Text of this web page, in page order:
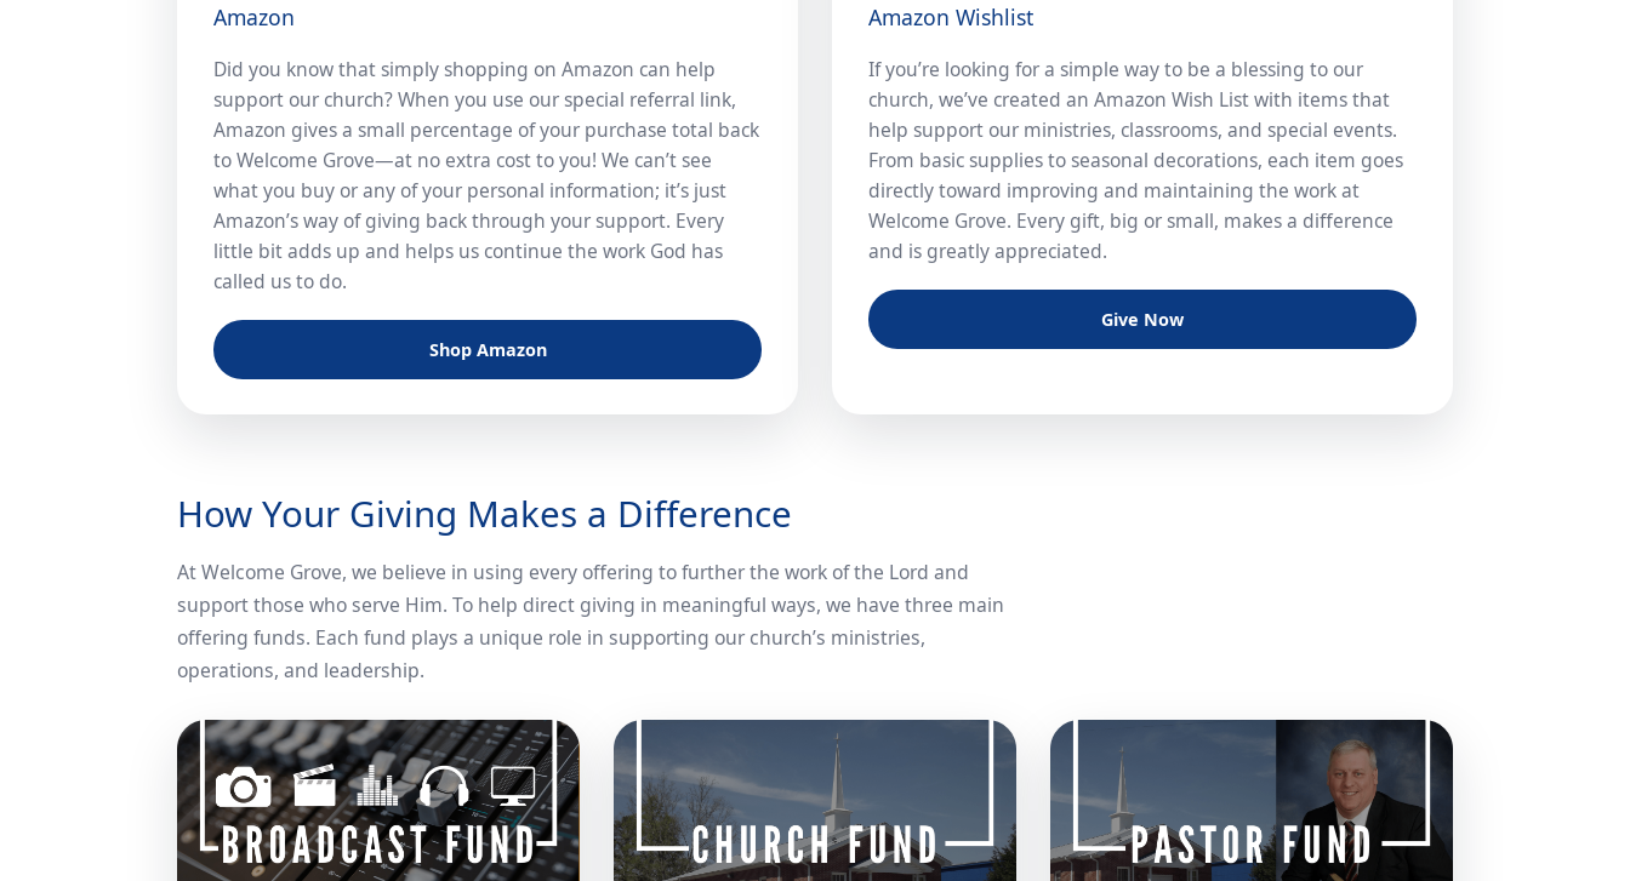
Amazon
Did you know that simply shopping on Amazon can help
support our church? When you use our special referral link,
Amazon gives a small percentage of your purchase total back
to Welcome Grove—at no extra cost to you! We can’t see
what you buy or any of your personal information; it’s just
Amazon’s way of giving back through your support. Every
little bit adds up and helps us continue the work God has
called us to do.
Shop Amazon
Amazon Wishlist
If you’re looking for a simple way to be a blessing to our
church, we’ve created an Amazon Wish List with items that
help support our ministries, classrooms, and special events.
From basic supplies to seasonal decorations, each item goes
directly toward improving and maintaining the work at
Welcome Grove. Every gift, big or small, makes a difference
and is greatly appreciated.
Give Now
How Your Giving Makes a Difference
At Welcome Grove, we believe in using every offering to further the work of the Lord and
support those who serve Him. To help direct giving in meaningful ways, we have three main
offering funds. Each fund plays a unique role in supporting our church’s ministries,
operations, and leadership.